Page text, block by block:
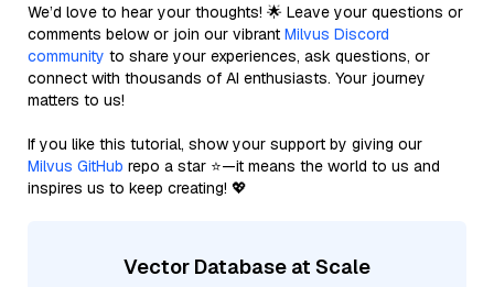
We’d love to hear your thoughts! 🌟 Leave your questions or
comments below or join our vibrant Milvus Discord
community to share your experiences, ask questions, or
connect with thousands of AI enthusiasts. Your journey
matters to us!
If you like this tutorial, show your support by giving our
Milvus GitHub repo a star ⭐—it means the world to us and
inspires us to keep creating! 💖
Vector Database at Scale